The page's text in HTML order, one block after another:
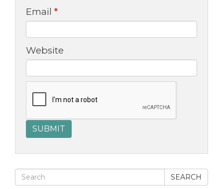
Email *
Website
SEARCH